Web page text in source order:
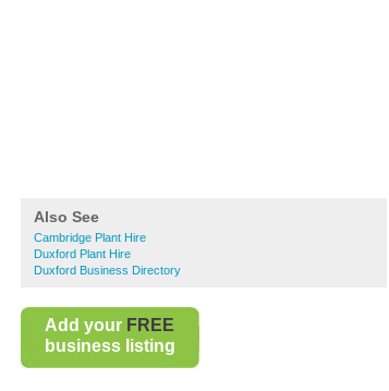
Also See
Cambridge Plant Hire
Duxford Plant Hire
Duxford Business Directory
Add your FREE
business listing